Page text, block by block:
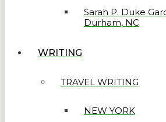
Sarah P. Duke
Durham, NC
WRITING
TRAVEL WRITING
NEW YORK